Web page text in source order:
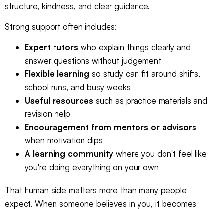
structure, kindness, and clear guidance.
Strong support often includes:
Expert tutors who explain things clearly and
answer questions without judgement
Flexible learning so study can fit around shifts,
school runs, and busy weeks
Useful resources such as practice materials and
revision help
Encouragement from mentors or advisors
when motivation dips
A learning community where you don't feel like
you're doing everything on your own
That human side matters more than many people
expect. When someone believes in you, it becomes